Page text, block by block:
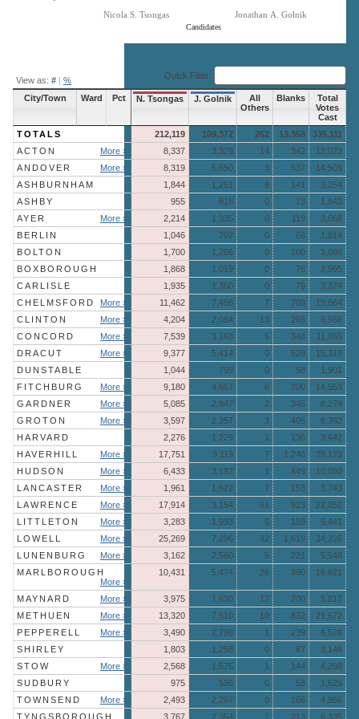
Candidates
Nicola S. Tsongas Jonathan A. Golnik
View as: # | % Quick Filter:
City/Town Ward Pct N. Tsongas J. Golnik
All
Others
Blanks
Total
Votes
Cast
TOTALS
212,119 109,372 262 13,358
335,111
ACTON
More » 8,337 3,329 14 342
12,022
ANDOVER
More » 8,319 5,650 3 537
14,509
ASHBURNHAM
1,844 1,261 8 141
3,254
ASHBY
955 815 0 73
1,843
AYER
More » 2,214 1,335 0 119
3,668
BERLIN
1,046 702 0 66
1,814
BOLTON
1,700 1,286 0 100
3,086
BOXBOROUGH
1,868 1,019 0 78
2,965
CARLISLE
1,935 1,360 0 79
3,374
CHELMSFORD
More » 11,462 7,486 7 709
19,664
CLINTON
More » 4,204 2,084 13 265
6,566
CONCORD
More » 7,539 3,163 5 348
11,055
DRACUT
More » 9,377 5,414 0 528
15,319
DUNSTABLE
1,044 799 0 58
1,901
FITCHBURG
More » 9,180 4,667 6 700
14,553
GARDNER
More » 5,085 2,847 2 345
8,279
GROTON
More » 3,597 2,357 3 405
6,362
HARVARD
2,276 1,229 1 136
3,642
HAVERHILL
More » 17,751 9,119 7 1,246
28,123
HUDSON
More » 6,433 3,197 1 449
10,080
LANCASTER
More » 1,961 1,622 7 153
3,743
LAWRENCE
More » 17,914 3,154 61 923
22,052
LITTLETON
More » 3,283 1,993 6 159
5,441
LOWELL
More » 25,269 7,296 42 1,619
34,226
LUNENBURG
More » 3,162 2,560 5 221
5,948
MARLBOROUGH
More »
10,431 5,474 26 890 16,821
MAYNARD More » 3,975 1,630 12 200
5,817
METHUEN
More » 13,320 7,510 10 832
21,672
PEPPERELL
More » 3,490 2,798 1 239
6,528
SHIRLEY
1,803 1,256 0 87
3,146
STOW
More » 2,568 1,575 1 144
4,288
SUDBURY
975 596 0 58
1,629
TOWNSEND
More » 2,493 2,297 0 166
4,956
TYNGSBOROUGH
3,767 2,354 1 213 6,335